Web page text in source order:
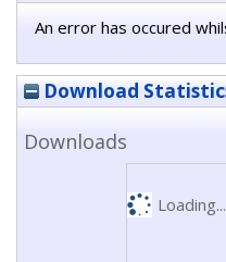
An error has occured
Download
Downloads
Loading...